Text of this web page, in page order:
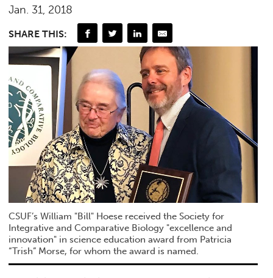
Jan. 31, 2018
SHARE THIS:
CSUF’s William "Bill" Hoese received the Society for
Integrative and Comparative Biology "excellence and
innovation" in science education award from Patricia
“Trish” Morse, for whom the award is named.